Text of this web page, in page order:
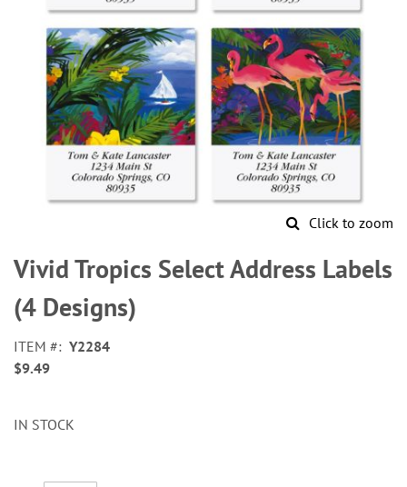
Click to zoom
to
the
beginning
of
images
gallery
Vivid Tropics Select Address Labels
(4 Designs)
ITEM
Y2284
$9.49
IN STOCK